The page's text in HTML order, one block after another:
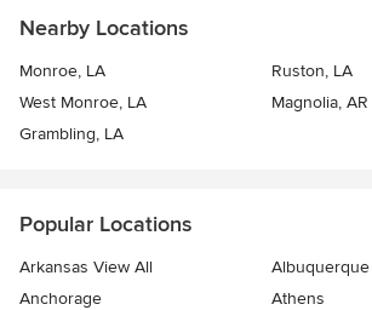
Nearby Locations
Monroe, LA
Ruston, LA
West Monroe, LA
Magnolia, AR
Grambling, LA
Popular Locations
Arkansas View All
Albuquerque
Anchorage
Athens